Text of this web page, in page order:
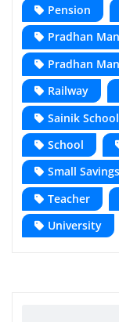
Pension
Pradhan
Pradhan
Railway
Sainik School
School
Small
Teacher
University